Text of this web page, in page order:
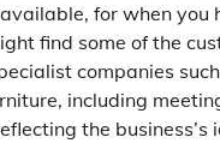
for when
find some of the
companies
including
the business’s